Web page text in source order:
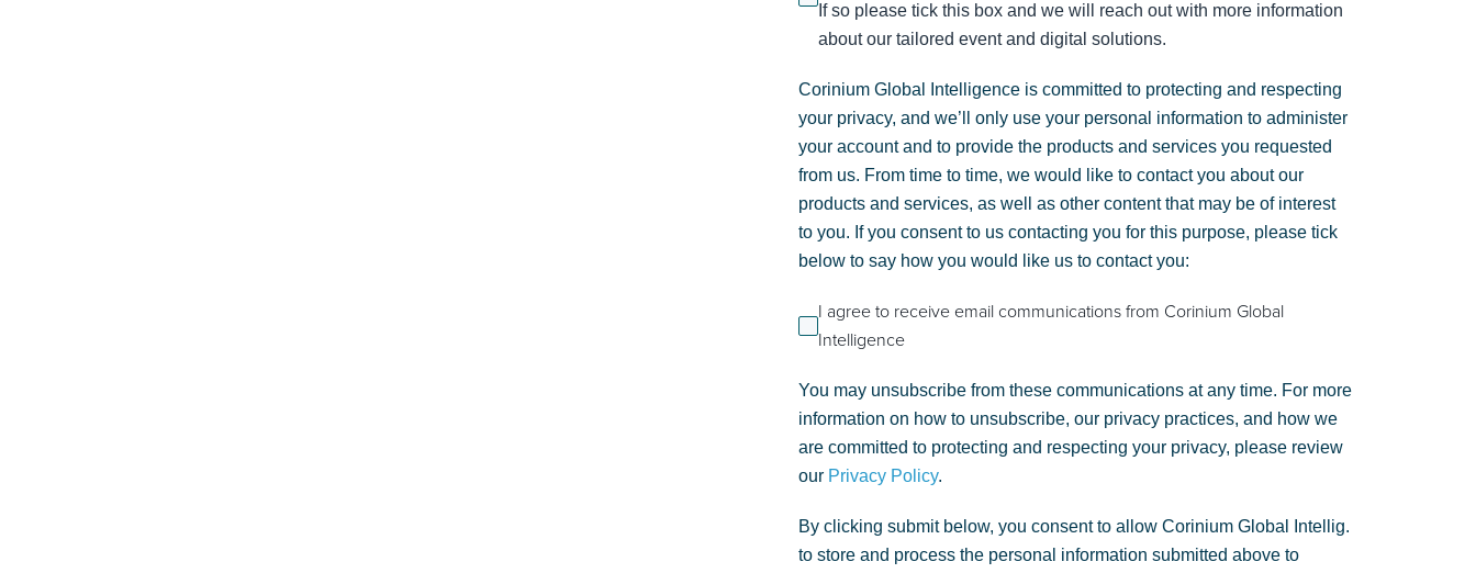
If so please tick this box and we will reach out with more information
about our tailored event and digital solutions.
Corinium Global Intelligence is committed to protecting and respecting
your privacy, and we’ll only use your personal information to administer
your account and to provide the products and services you requested
from us. From time to time, we would like to contact you about our
products and services, as well as other content that may be of interest
to you. If you consent to us contacting you for this purpose, please tick
below to say how you would like us to contact you:
I agree to receive email communications from Corinium Global
Intelligence
You may unsubscribe from these communications at any time. For more
information on how to unsubscribe, our privacy practices, and how we
are committed to protecting and respecting your privacy, please review
our Privacy Policy.
By clicking submit below, you consent to allow Corinium Global Intellig.
to store and process the personal information submitted above to